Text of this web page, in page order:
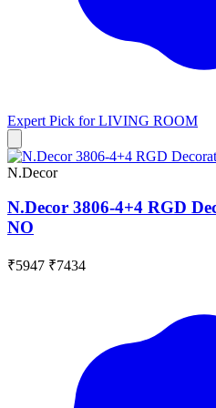
Expert Pick forLIVING ROOM
N.Decor
N.Decor 3806-4+4 RGD
NO
₹5947 ₹7434